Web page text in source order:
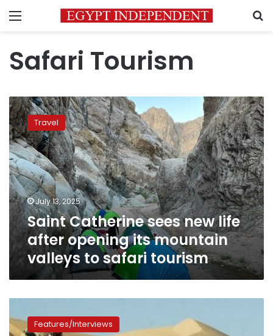
Menu
Safari Tourism
Saint
Catherine
sees
new
life
after
opening
its
mountain
valleys
to
safari
tourism
Travel
July 13, 2025
Saint Catherine sees new life
after opening its mountain
valleys to safari tourism
one
of
Features/Interviews